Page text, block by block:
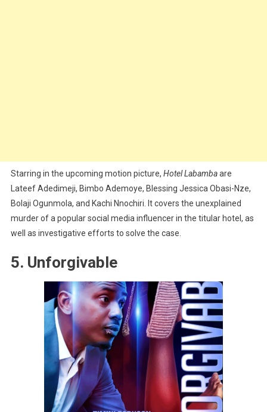
Starring in the upcoming motion picture, Hotel Labambaare
Lateef Adedimeji, Bimbo Ademoye, Blessing Jessica Obasi-Nze,
Bolaji Ogunmola, and Kachi Nnochiri. It covers the unexplained
murder of a popular social media influencer in the titular hotel, as
well as investigative efforts to solve the case.
5. Unforgivable